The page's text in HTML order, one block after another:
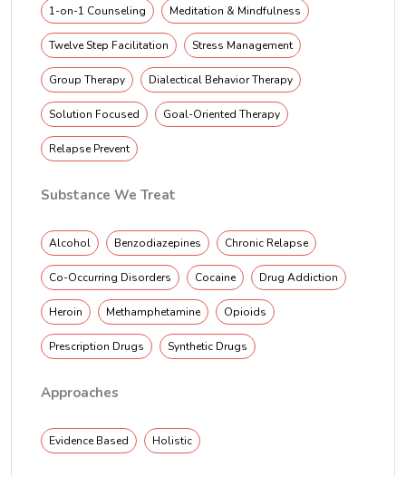
1-on-1 Counseling Meditation & Mindfulness
Twelve Step Facilitation Stress Management
Group Therapy Dialectical Behavior Therapy
Solution Focused Goal-Oriented Therapy
Relapse Prevent
Substance We Treat
Alcohol Benzodiazepines Chronic Relapse
Co-Occurring Disorders Cocaine Drug Addiction
Heroin Methamphetamine Opioids
Prescription Drugs Synthetic Drugs
Approaches
Evidence Based Holistic